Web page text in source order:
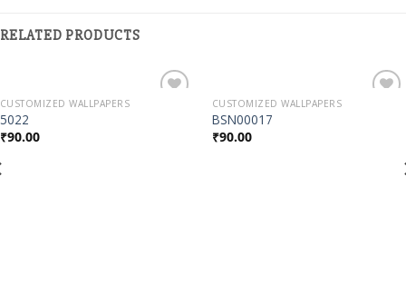
RELATED PRODUCTS
CUSTOMIZED WALLPAPERS
5022
₹90.00
CUSTOMIZED WALLPAPERS
BSN00017
₹90.00